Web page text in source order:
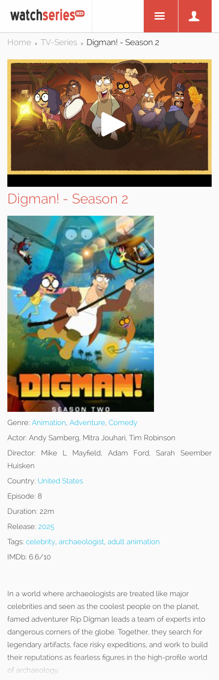
Home > TV-Series > Digman! - Season 2
Digman! - Season 2
Genre: Animation, Adventure, Comedy
Actor: Andy Samberg, Mitra Jouhari, Tim Robinson
Director: Mike L Mayfield, Adam Ford, Sarah Seember
Huisken
Country: United States
Episode: 8
Duration: 22m
Release: 2025
Tags: celebrity, archaeologist, adult animation
IMDb: 6.6/10
In a world where archaeologists are treated like major
celebrities and seen as the coolest people on the planet,
famed adventurer Rip Digman leads a team of experts into
dangerous corners of the globe. Together, they search for
legendary artifacts, face risky expeditions, and work to build
their reputations as fearless figures in the high-profile world
of archaeology.